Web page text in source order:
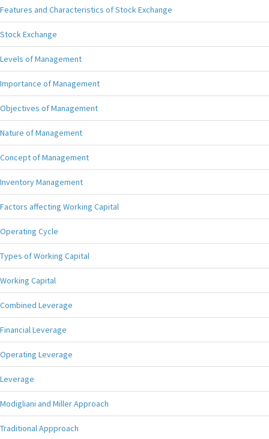
Features and Characteristics of Stock Exchange
Stock Exchange
Levels of Management
Importance of Management
Objectives of Management
Nature of Management
Concept of Management
Inventory Management
Factors affecting Working Capital
Operating Cycle
Types of Working Capital
Working Capital
Combined Leverage
Financial Leverage
Operating Leverage
Leverage
Modigliani and Miller Approach
Traditional Appproach